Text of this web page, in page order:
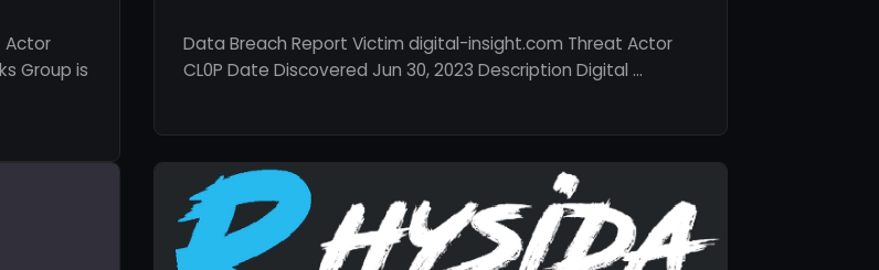
Actor
Group is
Data Breach Report Victim digital-insight.com Threat Actor
CL0P Date Discovered Jun 30, 2023 Description Digital …